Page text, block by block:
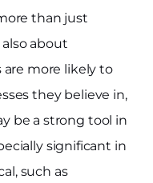
than just
about
more likely to
they believe in,
be a strong tool in
significant in
such as